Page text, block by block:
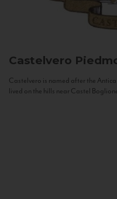
Castelvero
Castelvero is named after the
lived on the hills near Castel